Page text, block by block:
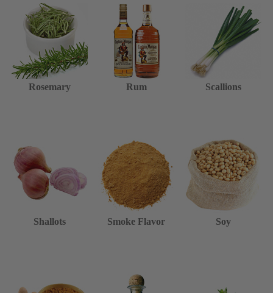
Rosemary Rum Scallions
Shallots Smoke Flavor Soy